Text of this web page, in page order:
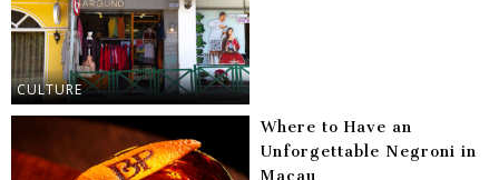
CULTURE
Where to Have an
Unforgettable Negroni in
Macau